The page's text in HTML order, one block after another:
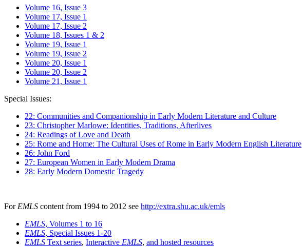
Volume 16, Issue 3
Volume 17, Issue 1
Volume 17, Issue 2
Volume 18, Issues 1 & 2
Volume 19, Issue 1
Volume 19, Issue 2
Volume 20, Issue 1
Volume 20, Issue 2
Volume 21, Issue 1
Special Issues:
22: Communities and Companionship in Early Modern Literature and Culture
23: Christopher Marlowe: Identities, Traditions, Afterlives
24: Readings of Love and Death
25: Rome and Home: The Cultural Uses of Rome in Early Modern English Literature
26: John Ford
27: European Women in Early Modern Drama
28: Early Modern Domestic Tragedy
For EMLS content from 1994 to 2012 see http://extra.shu.ac.uk/emls
EMLS, Volumes 1 to 16
EMLS, Special Issues 1-20
EMLS Text series, Interactive EMLS, and hosted resources